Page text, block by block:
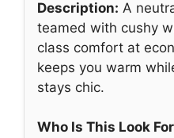
Description: A
teamed with cushy
class comfort at
keeps you warm
stays chic.
Who Is This Look